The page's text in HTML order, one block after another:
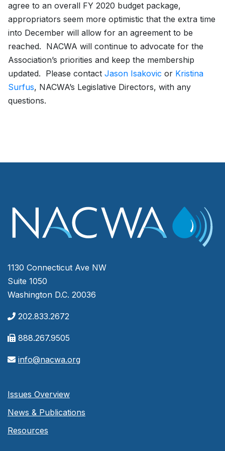
agree to an overall FY 2020 budget package,
appropriators seem more optimistic that the extra time
into December will allow for an agreement to be
reached. NACWA will continue to advocate for the
Association’s priorities and keep the membership
updated. Please contact Jason Isakovic or Kristina
Surfus, NACWA’s Legislative Directors, with any
questions.
1130 Connecticut Ave NW
Suite 1050
Washington D.C. 20036
202.833.2672
888.267.9505
info@nacwa.org
Issues Overview
News & Publications
Resources